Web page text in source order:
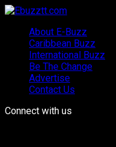
About E-Buzz
Caribbean Buzz
International Buzz
Be The Change
Advertise
Contact Us
Connect with us